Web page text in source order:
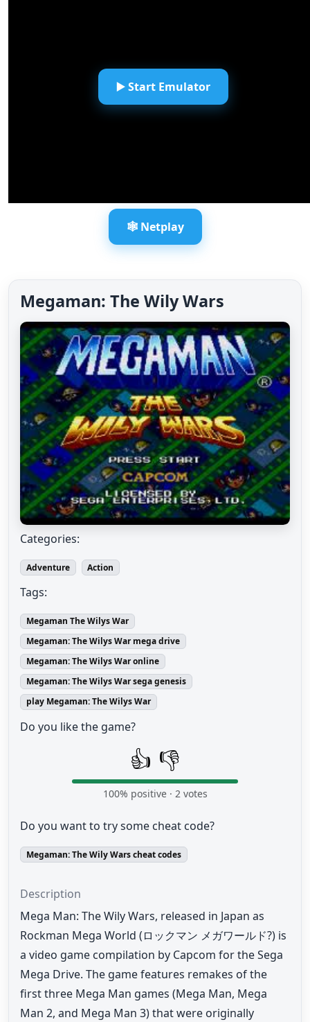
▶️ Start Emulator
🕸️ Netplay
Megaman: The Wily Wars
Categories:
Adventure Action
Tags:
Megaman The Wilys War
Megaman: The Wilys War mega drive
Megaman: The Wilys War online
Megaman: The Wilys War sega genesis
play Megaman: The Wilys War
Do you like the game?
👍 👎
100% positive · 2 votes
Do you want to try some cheat code?
Megaman: The Wily Wars cheat codes
Description
Mega Man: The Wily Wars, released in Japan as
Rockman Mega World (ロックマン メガワールド?) is
a video game compilation by Capcom for the Sega
Mega Drive. The game features remakes of the
first three Mega Man games (Mega Man, Mega
Man 2, and Mega Man 3) that were originally